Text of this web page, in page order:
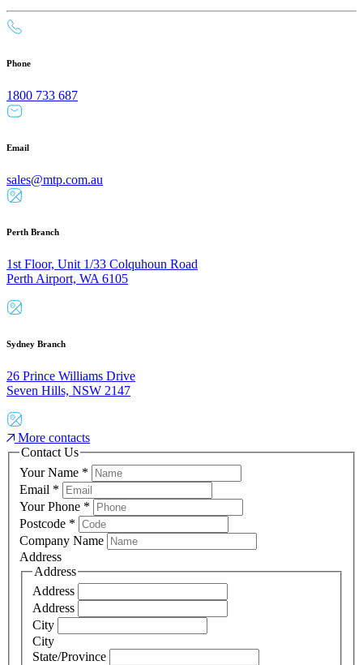
Phone
1800 733 687
Email
sales@mtp.com.au
Perth Branch
1st Floor, Unit 1/33 Colquhoun Road
Perth Airport, WA 6105
Sydney Branch
26 Prince Williams Drive
Seven Hills, NSW 2147
More contacts
Contact Us
Your Name *
Email *
Your Phone *
Postcode *
Company Name
Address
Address
Address
Address
City
City
State/Province